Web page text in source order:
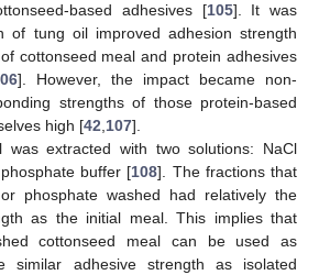
based adhesives [105]. It was
of tung oil improved adhesion strength
cottonseed meal and protein adhesives
]. However, the impact became non-
strengths of those protein-based
high [42 107].
was extracted with two solutions: NaCl
buffer [108]. The fractions that
phosphate washed had relatively the
as the initial meal. This implies that
cottonseed meal can be used as
similar adhesive strength as isolated